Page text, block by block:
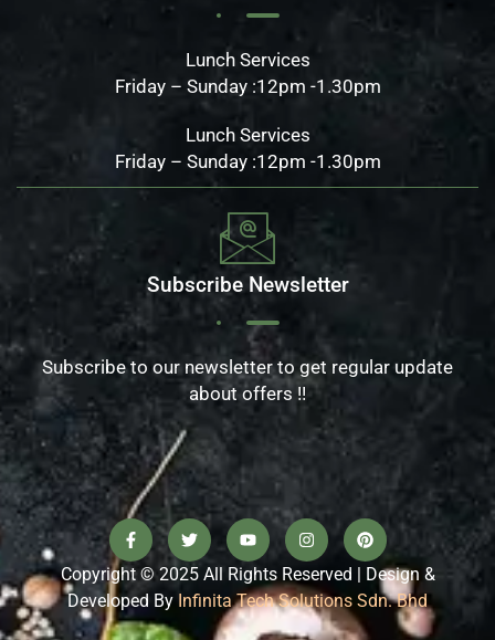
Lunch Services
Friday – Sunday :12pm -1.30pm
Lunch Services
Friday – Sunday :12pm -1.30pm
Subscribe Newsletter
Subscribe to our newsletter to get regular update
about offers !!
Copyright © 2025 All Rights Reserved | Design &
Developed By Infinita Tech Solutions Sdn. Bhd